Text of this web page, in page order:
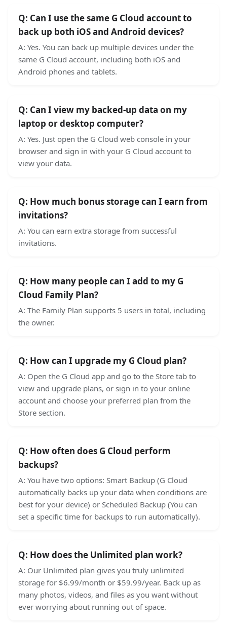
Q: Can I use the same G Cloud account to
back up both iOS and Android devices?
A: Yes. You can back up multiple devices under the
same G Cloud account, including both iOS and
Android phones and tablets.
Q: Can I view my backed-up data on my
laptop or desktop computer?
A: Yes. Just open the G Cloud web console in your
browser and sign in with your G Cloud account to
view your data.
Q: How much bonus storage can I earn from
invitations?
A: You can earn extra storage from successful
invitations.
Q: How many people can I add to my G
Cloud Family Plan?
A: The Family Plan supports 5 users in total, including
the owner.
Q: How can I upgrade my G Cloud plan?
A: Open the G Cloud app and go to the Store tab to
view and upgrade plans, or sign in to your online
account and choose your preferred plan from the
Store section.
Q: How often does G Cloud perform
backups?
A: You have two options: Smart Backup (G Cloud
automatically backs up your data when conditions are
best for your device) or Scheduled Backup (You can
set a specific time for backups to run automatically).
Q: How does the Unlimited plan work?
A: Our Unlimited plan gives you truly unlimited
storage for $6.99/month or $59.99/year. Back up as
many photos, videos, and files as you want without
ever worrying about running out of space.